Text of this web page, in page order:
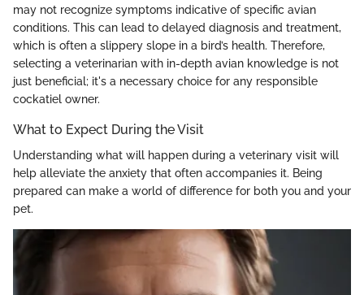
may not recognize symptoms indicative of specific avian
conditions. This can lead to delayed diagnosis and treatment,
which is often a slippery slope in a bird’s health. Therefore,
selecting a veterinarian with in-depth avian knowledge is not
just beneficial; it's a necessary choice for any responsible
cockatiel owner.
What to Expect During the Visit
Understanding what will happen during a veterinary visit will
help alleviate the anxiety that often accompanies it. Being
prepared can make a world of difference for both you and your
pet.